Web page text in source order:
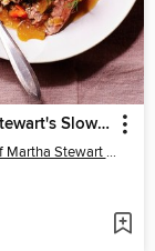
Martha Stewart's Slow Cooker
Editors of Martha Stewart Living